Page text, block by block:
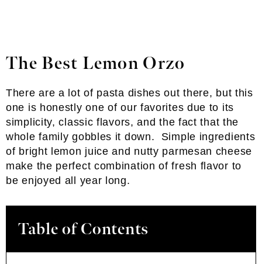
The Best Lemon Orzo
There are a lot of pasta dishes out there, but this
one is honestly one of our favorites due to its
simplicity, classic flavors, and the fact that the
whole family gobbles it down. Simple ingredients
of bright lemon juice and nutty parmesan cheese
make the perfect combination of fresh flavor to
be enjoyed all year long.
Table of Contents